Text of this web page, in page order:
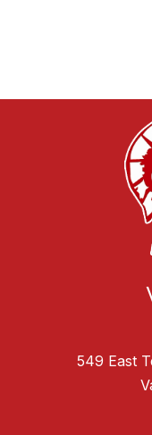
549 East